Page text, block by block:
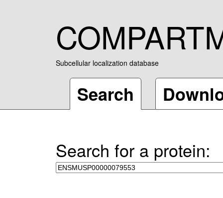
Subcellular localization database
Search
Search for a protein: